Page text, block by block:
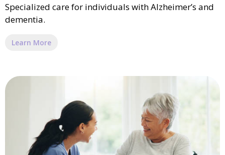
Specialized care for individuals with Alzheimer’s and
dementia.
Learn More